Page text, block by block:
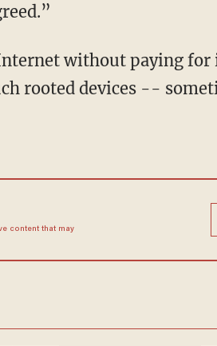
without paying for
rooted devices --
content that may